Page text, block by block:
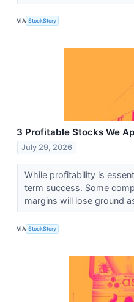
VIA StockStory
3 Profitable Stocks We
July 29, 2026
While profitability is
term success. Some
margins will lose ground
VIA StockStory